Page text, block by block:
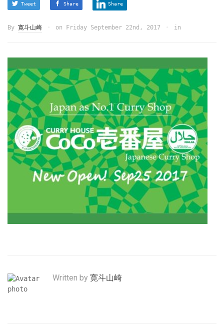
Tweet Share Share
By 寛斗山崎 on Friday September 22nd, 2017 in
Written by 寛斗山崎